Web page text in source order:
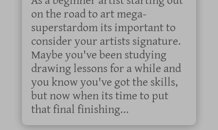
on the road to art mega-
superstardom its important to
consider your artists signature.
Maybe you've been studying
drawing lessons for a while and
you know you've got the skills,
but now when its time to put
that final finishing...